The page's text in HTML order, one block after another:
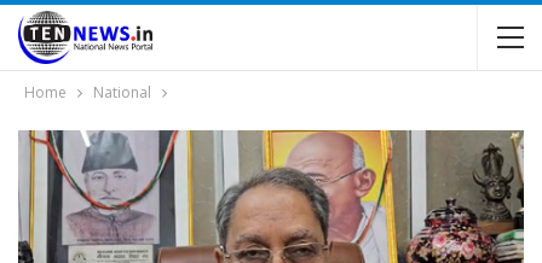
Home National